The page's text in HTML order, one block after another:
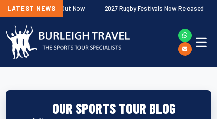
LATEST NEWS
Fixtures Out Now 2027 Rugby Festivals Now Released
OUR SPORTS TOUR BLOG
Next